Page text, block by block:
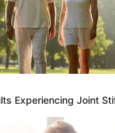
After
Against
Experiencing Joint